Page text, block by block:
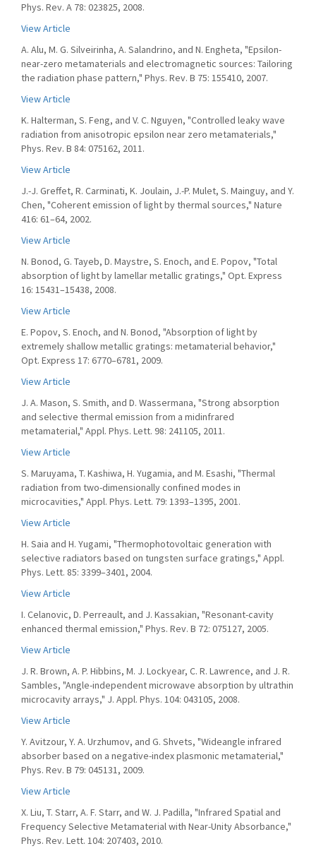
Phys. Rev. A 78: 023825, 2008.
View Article
A. Alu, M. G. Silveirinha, A. Salandrino, and N. Engheta, "Epsilon-
near-zero metamaterials and electromagnetic sources: Tailoring
the radiation phase pattern," Phys. Rev. B 75: 155410, 2007.
View Article
K. Halterman, S. Feng, and V. C. Nguyen, "Controlled leaky wave
radiation from anisotropic epsilon near zero metamaterials,"
Phys. Rev. B 84: 075162, 2011.
View Article
J.-J. Greffet, R. Carminati, K. Joulain, J.-P. Mulet, S. Mainguy, and Y.
Chen, "Coherent emission of light by thermal sources," Nature
416: 61–64, 2002.
View Article
N. Bonod, G. Tayeb, D. Maystre, S. Enoch, and E. Popov, "Total
absorption of light by lamellar metallic gratings," Opt. Express
16: 15431–15438, 2008.
View Article
E. Popov, S. Enoch, and N. Bonod, "Absorption of light by
extremely shallow metallic gratings: metamaterial behavior,"
Opt. Express 17: 6770–6781, 2009.
View Article
J. A. Mason, S. Smith, and D. Wassermana, "Strong absorption
and selective thermal emission from a midinfrared
metamaterial," Appl. Phys. Lett. 98: 241105, 2011.
View Article
S. Maruyama, T. Kashiwa, H. Yugamia, and M. Esashi, "Thermal
radiation from two-dimensionally confined modes in
microcavities," Appl. Phys. Lett. 79: 1393–1395, 2001.
View Article
H. Saia and H. Yugami, "Thermophotovoltaic generation with
selective radiators based on tungsten surface gratings," Appl.
Phys. Lett. 85: 3399–3401, 2004.
View Article
I. Celanovic, D. Perreault, and J. Kassakian, "Resonant-cavity
enhanced thermal emission," Phys. Rev. B 72: 075127, 2005.
View Article
J. R. Brown, A. P. Hibbins, M. J. Lockyear, C. R. Lawrence, and J. R.
Sambles, "Angle-independent microwave absorption by ultrathin
microcavity arrays," J. Appl. Phys. 104: 043105, 2008.
View Article
Y. Avitzour, Y. A. Urzhumov, and G. Shvets, "Wideangle infrared
absorber based on a negative-index plasmonic metamaterial,"
Phys. Rev. B 79: 045131, 2009.
View Article
X. Liu, T. Starr, A. F. Starr, and W. J. Padilla, "Infrared Spatial and
Frequency Selective Metamaterial with Near-Unity Absorbance,"
Phys. Rev. Lett. 104: 207403, 2010.